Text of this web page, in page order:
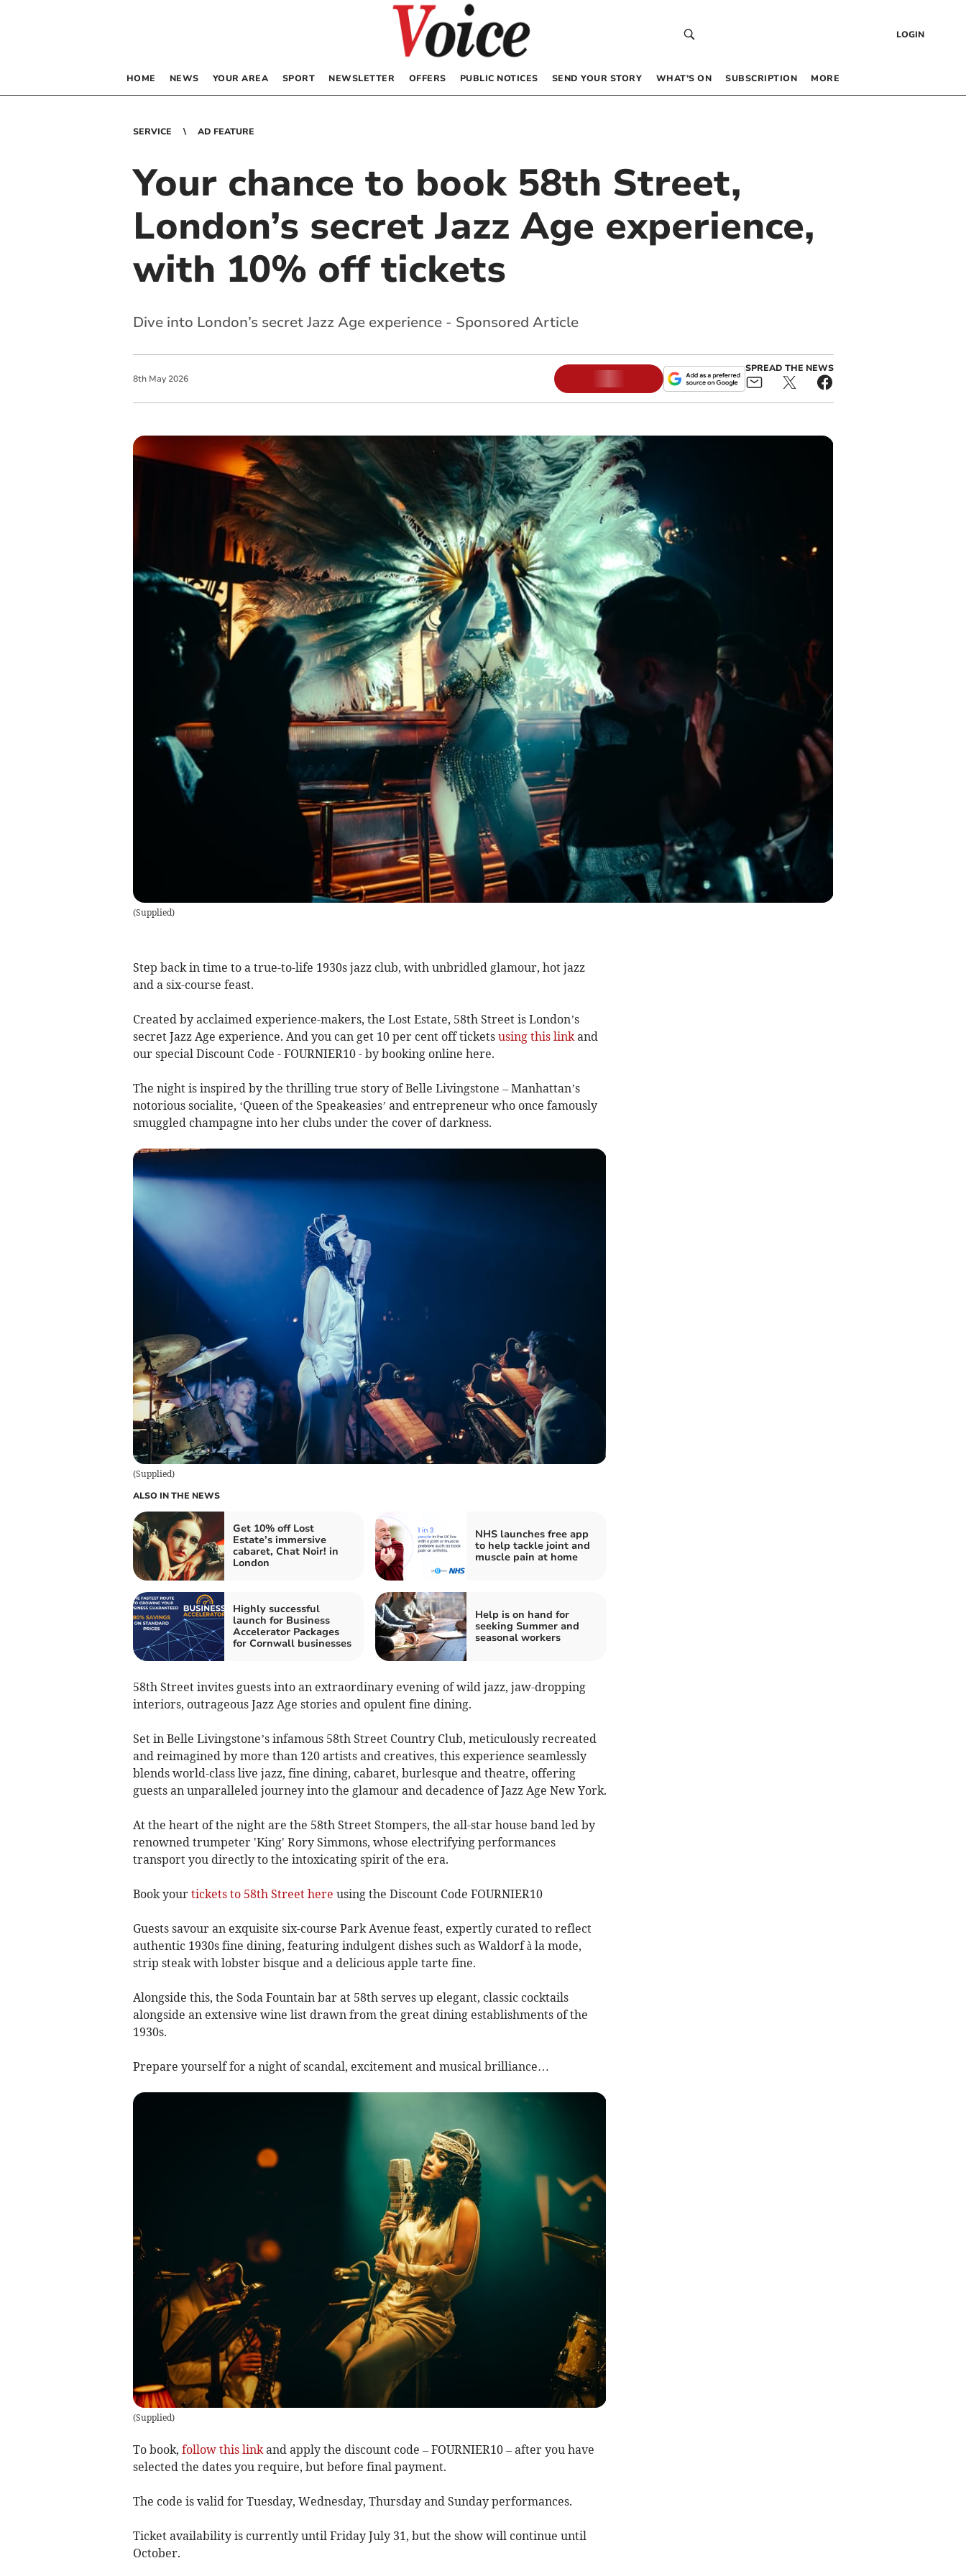
LOGIN
HOME NEWS YOUR AREA SPORT NEWSLETTER OFFERS PUBLIC NOTICES SEND YOUR STORY WHAT’S ON SUBSCRIPTION MORE
SERVICE AD FEATURE
Your chance to book 58th Street,
London’s secret Jazz Age experience,
with 10% off tickets
Dive into London’s secret Jazz Age experience - Sponsored Article
8th May 2026
SPREAD THE NEWS
(Supplied)
Step back in time to a true-to-life 1930s jazz club, with unbridled glamour, hot jazz
and a six-course feast.
Created by acclaimed experience-makers, the Lost Estate, 58th Street is London’s
secret Jazz Age experience. And you can get 10 per cent off tickets using this linkand
our special Discount Code - FOURNIER10 - by booking online here.
The night is inspired by the thrilling true story of Belle Livingstone – Manhattan’s
notorious socialite, ‘Queen of the Speakeasies’ and entrepreneur who once famously
smuggled champagne into her clubs under the cover of darkness.
(Supplied)
ALSO IN THE NEWS
Get 10% off Lost
Estate’s immersive
cabaret, Chat Noir! in
London
NHS launches free app
to help tackle joint and
muscle pain at home
Highly successful
launch for Business
Accelerator Packages
for Cornwall businesses
Help is on hand for
seeking Summer and
seasonal workers
58th Street invites guests into an extraordinary evening of wild jazz, jaw-dropping
interiors, outrageous Jazz Age stories and opulent fine dining.
Set in Belle Livingstone’s infamous 58th Street Country Club, meticulously recreated
and reimagined by more than 120 artists and creatives, this experience seamlessly
blends world-class live jazz, fine dining, cabaret, burlesque and theatre, offering
guests an unparalleled journey into the glamour and decadence of Jazz Age New York.
At the heart of the night are the 58th Street Stompers, the all-star house band led by
renowned trumpeter 'King' Rory Simmons, whose electrifying performances
transport you directly to the intoxicating spirit of the era.
Book your tickets to 58th Street here using the Discount Code FOURNIER10
Guests savour an exquisite six-course Park Avenue feast, expertly curated to reflect
authentic 1930s fine dining, featuring indulgent dishes such as Waldorf à la mode,
strip steak with lobster bisque and a delicious apple tarte fine.
Alongside this, the Soda Fountain bar at 58th serves up elegant, classic cocktails
alongside an extensive wine list drawn from the great dining establishments of the
1930s.
Prepare yourself for a night of scandal, excitement and musical brilliance…
(Supplied)
To book, follow this linkand apply the discount code – FOURNIER10 – after you have
selected the dates you require, but before final payment.
The code is valid for Tuesday, Wednesday, Thursday and Sunday performances.
Ticket availability is currently until Friday July 31, but the show will continue until
October.